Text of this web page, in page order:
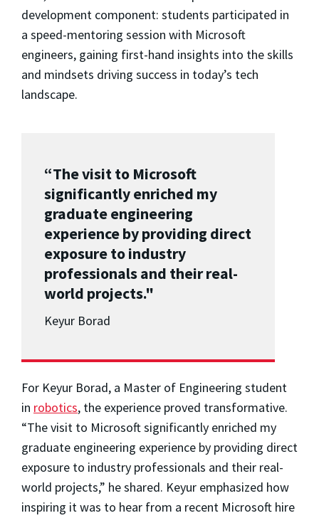
development component: students participated in
a speed-mentoring session with Microsoft
engineers, gaining first-hand insights into the skills
and mindsets driving success in today’s tech
landscape.
“The visit to Microsoft
significantly enriched my
graduate engineering
experience by providing direct
exposure to industry
professionals and their real-
world projects."
Keyur Borad
For Keyur Borad, a Master of Engineering student
in robotics, the experience proved transformative.
“The visit to Microsoft significantly enriched my
graduate engineering experience by providing direct
exposure to industry professionals and their real-
world projects,” he shared. Keyur emphasized how
inspiring it was to hear from a recent Microsoft hire